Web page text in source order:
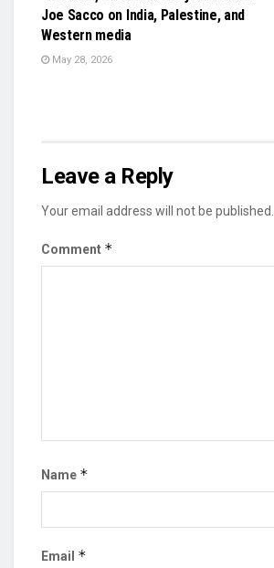
Joe Sacco on India, Palestine, and
Western media
May 28, 2026
Leave a Reply
Your email address will not be published.
Comment *
Name *
Email *